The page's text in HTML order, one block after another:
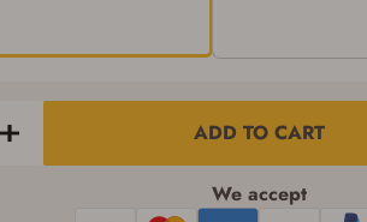
ADD TO CART
We accept
Florida,
process in-
government-